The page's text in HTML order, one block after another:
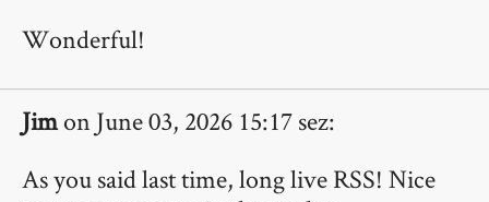
Wonderful!
Jimon June 03, 2026 15:17 sez:
As you said last time, long live RSS! Nice